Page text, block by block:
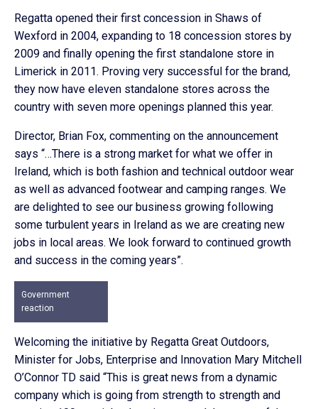
Regatta opened their first concession in Shaws of
Wexford in 2004, expanding to 18 concession stores by
2009 and finally opening the first standalone store in
Limerick in 2011. Proving very successful for the brand,
they now have eleven standalone stores across the
country with seven more openings planned this year.
Director, Brian Fox, commenting on the announcement
says “…There is a strong market for what we offer in
Ireland, which is both fashion and technical outdoor wear
as well as advanced footwear and camping ranges. We
are delighted to see our business growing following
some turbulent years in Ireland as we are creating new
jobs in local areas. We look forward to continued growth
and success in the coming years”.
Government
reaction
Welcoming the initiative by Regatta Great Outdoors,
Minister for Jobs, Enterprise and Innovation Mary Mitchell
O’Connor TD said “This is great news from a dynamic
company which is going from strength to strength and